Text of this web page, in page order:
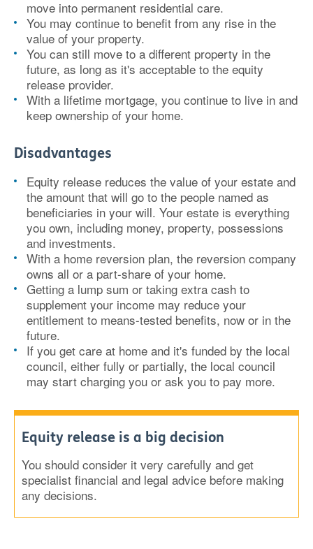
move into permanent residential care.
You may continue to benefit from any rise in the
value of your property.
You can still move to a different property in the
future, as long as it's acceptable to the equity
release provider.
With a lifetime mortgage, you continue to live in and
keep ownership of your home.
Disadvantages
Equity release reduces the value of your estate and
the amount that will go to the people named as
beneficiaries in your will. Your estate is everything
you own, including money, property, possessions
and investments.
With a home reversion plan, the reversion company
owns all or a part-share of your home.
Getting a lump sum or taking extra cash to
supplement your income may reduce your
entitlement to means-tested benefits, now or in the
future.
If you get care at home and it's funded by the local
council, either fully or partially, the local council
may start charging you or ask you to pay more.
Equity release is a big decision
You should consider it very carefully and get
specialist financial and legal advice before making
any decisions.